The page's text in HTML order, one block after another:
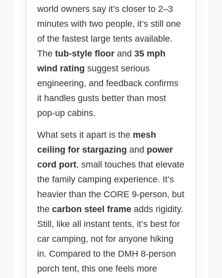
world owners say it’s closer to 2–3
minutes with two people, it’s still one
of the fastest large tents available.
The tub-style floor and 35 mph
wind rating suggest serious
engineering, and feedback confirms
it handles gusts better than most
pop-up cabins.
What sets it apart is the mesh
ceiling for stargazing and power
cord port, small touches that elevate
the family camping experience. It’s
heavier than the CORE 9-person, but
the carbon steel frame adds rigidity.
Still, like all instant tents, it’s best for
car camping, not for anyone hiking
in. Compared to the DMH 8-person
porch tent, this one feels more